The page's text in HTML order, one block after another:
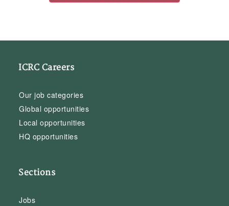
ICRC Careers
Our job categories
Global opportunities
Local opportunities
HQ opportunities
Sections
Jobs